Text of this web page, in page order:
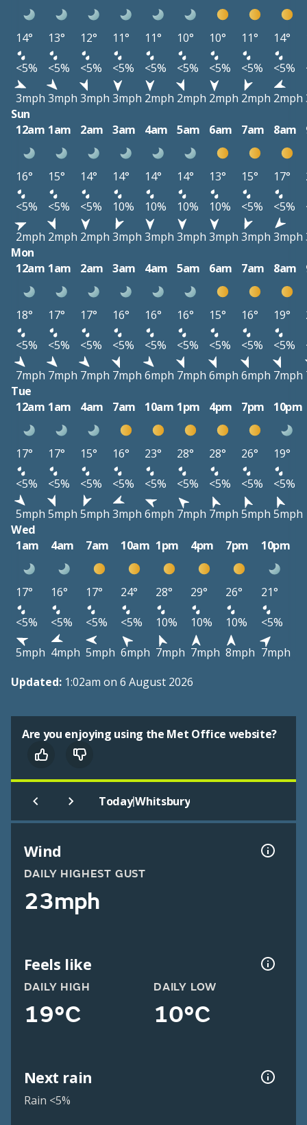
14° 13° 12° 11° 11° 10° 10° 11° 14°
<5%
<5% <5% <5% <5% <5% <5% <5% <5%
3mph 3mph 3mph 3mph 2mph 2mph 2mph 2mph 2mph
Sun
12am 1am 2am 3am 4am 5am 6am 7am 8am
16° 15° 14° 14° 14° 14° 13° 15° 17°
<5%
<5% <5% 10% 10% 10% 10% <5% <5%
2mph 2mph 2mph 3mph 3mph 3mph 3mph 3mph 3mph
Mon
12am 1am 2am 3am 4am 5am 6am 7am 8am
18° 17° 17° 16° 16° 16° 15° 16° 19°
<5%
<5% <5% <5% <5% <5% <5% <5% <5%
7mph 7mph 7mph 7mph 6mph 7mph 6mph 6mph 7mph
Tue
12am 1am 4am 7am 10am 1pm 4pm 7pm 10pm
17° 17° 15° 16° 23° 28° 28° 26°
19°
<5%
<5% <5% <5% <5% <5% <5% <5%
<5%
5mph 5mph 5mph 3mph 6mph 7mph 7mph 5mph 5mph
Wed
1am
4am 7am 10am 1pm 4pm 7pm 10pm
17° 16° 17° 24° 28° 29° 26°
21°
<5%
<5% <5% <5% 10% 10% 10%
<5%
5mph 4mph 5mph 6mph 7mph 7mph 8mph 7mph
Updated: 1:02am on 6 August 2026
Are you enjoying using the Met Office website?
Today|Whitsbury
Wind
DAILY HIGHEST GUST
23mph
Feels like
DAILY HIGH
19°C
DAILY LOW
10°C
Next rain
Rain <5%